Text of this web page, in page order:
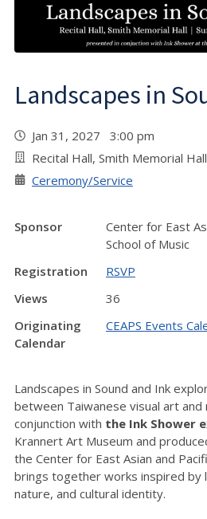
Landscapes in
Jan 31, 2027 3:00 pm
Recital Hall, Smith Memorial Hall
Ceremony/Service
Sponsor
Center for East
School of Music
Registration
RSVP
Views
36
Originating
Calendar
CEAPS Events
Landscapes in Sound and Ink
between Taiwanese visual art and
conjunction with the Ink Shower
Krannert Art Museum and
the Center for East Asian and
brings together works inspired by
nature, and cultural identity.